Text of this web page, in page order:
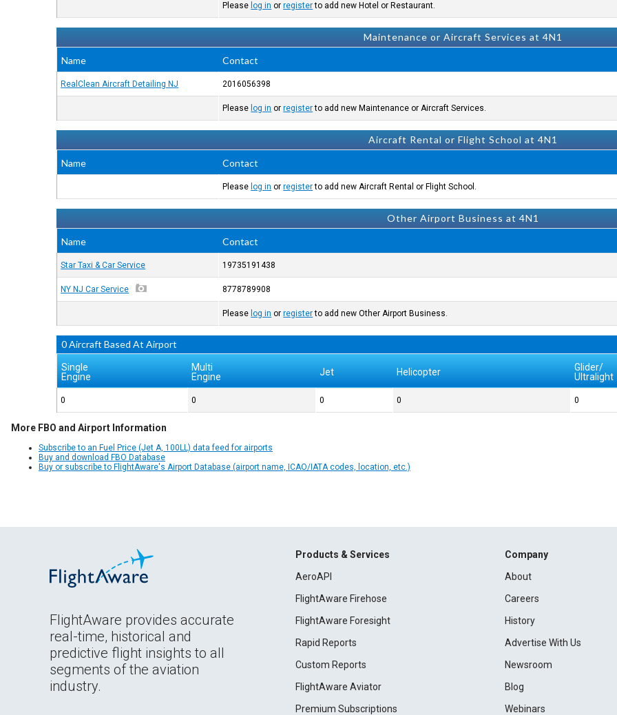
Please log in orregisterto add new Hotel or Restaurant.
Maintenance or Aircraft Services at 4N1
Name
Contact
RealClean Aircraft Detailing NJ 2016056398
Please log in orregisterto add new Maintenance or Aircraft Services.
Aircraft Rental or Flight School at 4N1
Name
Contact
Please log in orregisterto add new Aircraft Rental or Flight School.
Other Airport Business at 4N1
Name
Contact
Star Taxi & Car Service 19735191438
NY NJ Car Service 8778789908
Please log in orregisterto add new Other Airport Business.
0 Aircraft Based At Airport
Single
Engine
Multi
Engine
Jet Helicopter
Glider/
Ultralight
0 0 0 0 0
More FBO and Airport Information
Subscribe to an Fuel Price (Jet A, 100LL) data feed for airports
Buy and download FBO Database
Buy or subscribe to FlightAware's Airport Database (airport name, ICAO/IATA codes, location, etc.)
FlightAware provides accurate
real-time, historical and
predictive flight insights to all
segments of the aviation
industry.
Products & Services
AeroAPI
FlightAware Firehose
FlightAware Foresight
Rapid Reports
Custom Reports
FlightAware Aviator
Premium Subscriptions
Company
About
Careers
History
Advertise With Us
Newsroom
Blog
Webinars